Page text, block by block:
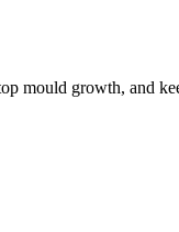
mould growth, and